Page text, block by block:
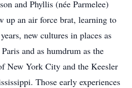
and Phyllis (née Parmelee)
up an air force brat, learning to
new cultures in places as
and as humdrum as the
New York City and the Keesler
Those early experiences